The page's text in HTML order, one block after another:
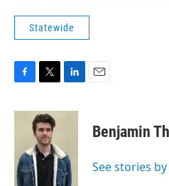
Statewide
c
o
k
i
t
t
e
r
n
d
I
n
Benjamin
See stories